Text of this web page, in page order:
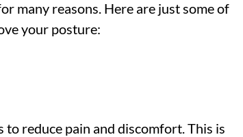
many reasons. Here are just some of
your posture:
reduce pain and discomfort. This is